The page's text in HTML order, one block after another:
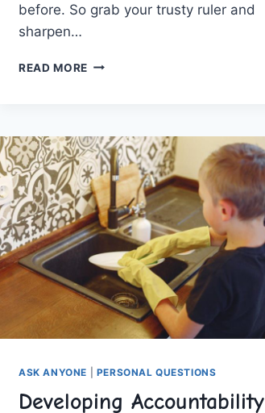
before. So grab your trusty ruler and
sharpen…
READ MORE BUILDING
FOR
HOMESCHOOLERS
ASK ANYONE PERSONAL QUESTIONS
Developing Accountability